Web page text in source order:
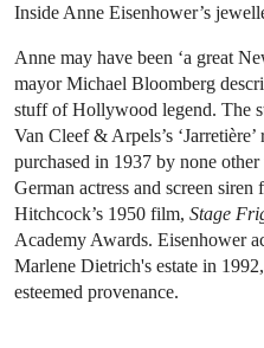
Inside Anne Eisenhower’s
Anne may have been ‘a great
mayor Michael Bloomberg
stuff of Hollywood legend. The
Van Cleef & Arpels’s
purchased in 1937 by none
German actress and screen
Hitchcock’s 1950 film, Stage
Academy Awards. Eisenhower
Marlene Dietrich's estate in
esteemed provenance.